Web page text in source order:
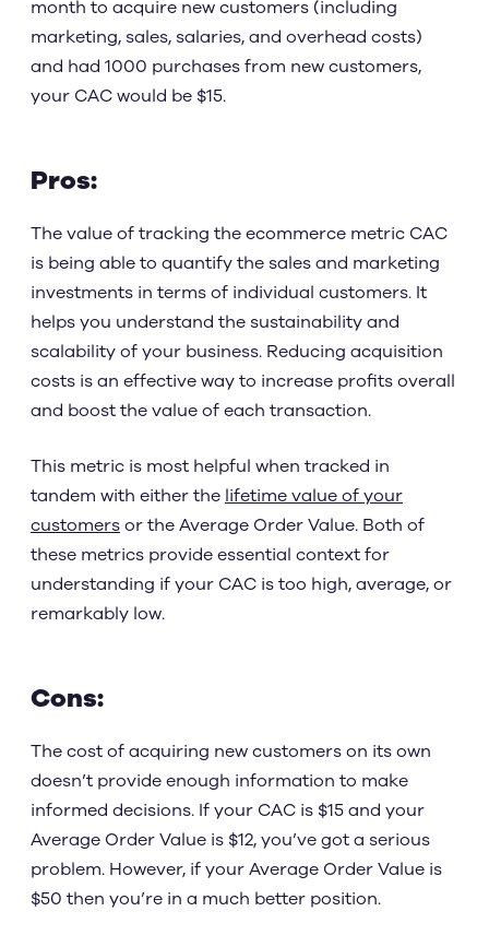
month to acquire new customers (including
marketing, sales, salaries, and overhead costs)
and had 1000 purchases from new customers,
your CAC would be $15.
Pros:
The value of tracking the ecommerce metric CAC
is being able to quantify the sales and marketing
investments in terms of individual customers. It
helps you understand the sustainability and
scalability of your business. Reducing acquisition
costs is an effective way to increase profits overall
and boost the value of each transaction.
This metric is most helpful when tracked in
tandem with either the lifetime value of your
customersor the Average Order Value. Both of
these metrics provide essential context for
understanding if your CAC is too high, average, or
remarkably low.
Cons:
The cost of acquiring new customers on its own
doesn’t provide enough information to make
informed decisions. If your CAC is $15 and your
Average Order Value is $12, you’ve got a serious
problem. However, if your Average Order Value is
$50 then you’re in a much better position.